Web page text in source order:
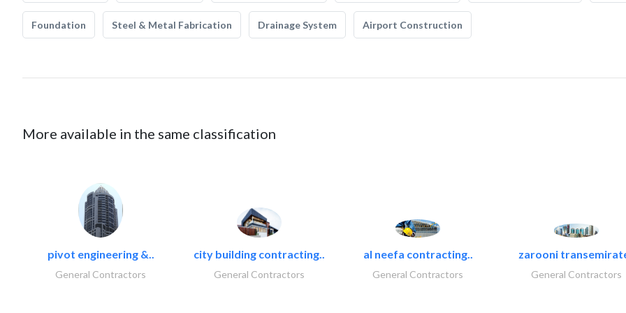
Foundation Steel & Metal Fabrication Drainage System Airport Construction
More available in the same classification
pivot engineering &..
General Contractors
city building contracting..
General Contractors
al neefa contracting..
General Contractors
zarooni
General Contractors